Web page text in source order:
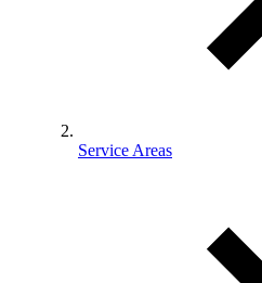
Service Areas